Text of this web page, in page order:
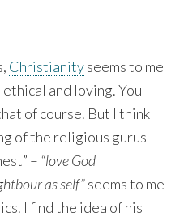
Christianityseems to me
and loving. You
of course. But I think
of the religious gurus
– “love God
as self”seems to me
I find the idea of his